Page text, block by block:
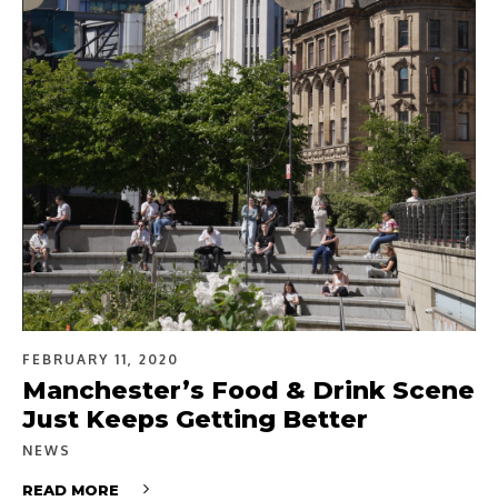
FEBRUARY 11, 2020
Manchester’s Food & Drink Scene
Just Keeps Getting Better
NEWS
READ MORE